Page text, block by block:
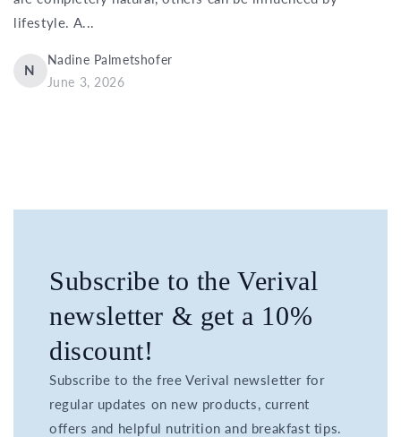
lifestyle. A...
N
Nadine Palmetshofer
June 3, 2026
Subscribe to the Verival
newsletter & get a 10%
discount!
Subscribe to the free Verival newsletter for
regular updates on new products, current
offers and helpful nutrition and breakfast tips.